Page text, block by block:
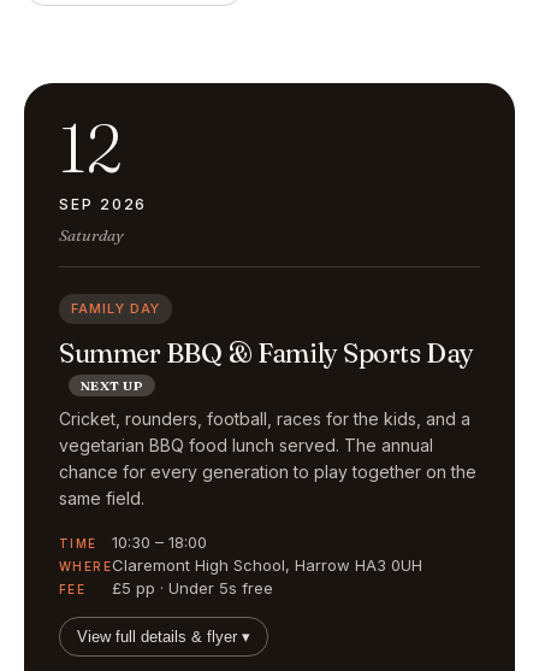
12
SEP 2026
Saturday
FAMILY DAY
Summer BBQ & Family Sports Day
NEXT UP
Cricket, rounders, football, races for the kids, and a
vegetarian BBQ food lunch served. The annual
chance for every generation to play together on the
same field.
TIME 10:30 – 18:00
WHEREClaremont High School, Harrow HA3 0UH
FEE £5 pp · Under 5s free
View full details & flyer ▾